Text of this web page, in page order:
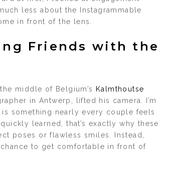
less about the Instagrammable
in front of the lens.
Friends with the
middle of Belgium’s
Kalmthoutse
in Antwerp, lifted his camera. I’m
something nearly every couple feels
learned, that’s exactly why these
poses or flawless smiles. Instead,
to get comfortable in front of